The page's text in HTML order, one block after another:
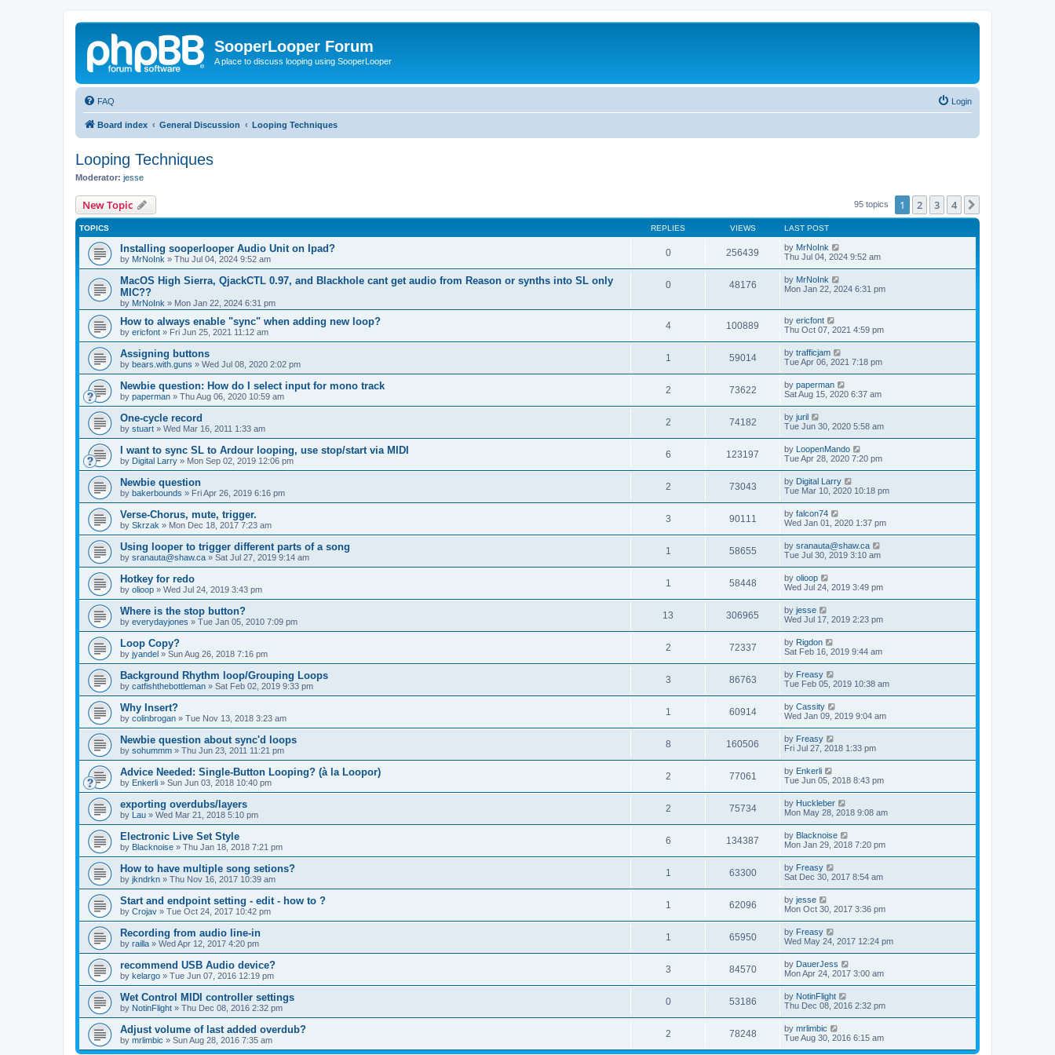
SooperLooper Forum
A place to discuss looping using SooperLooper
FAQ Login
Board index General Discussion Looping Techniques
Looping Techniques
Moderator: jesse
New Topic 95 topics 1 2 3 4
TOPICS REPLIES VIEWS LAST POST
Installing sooperlooper Audio Unit on Ipad?
by MrNoInk » Thu Jul 04, 2024 9:52 am
0 256439 by MrNoInk
Thu Jul 04, 2024 9:52 am
MacOS High Sierra, QjackCTL 0.97, and Blackhole cant get audio from Reason or synths into SL only
MIC??
by MrNoInk » Mon Jan 22, 2024 6:31 pm
0 48176 by MrNoInk
Mon Jan 22, 2024 6:31 pm
How to always enable "sync" when adding new loop?
by ericfont » Fri Jun 25, 2021 11:12 am
4 100889 by ericfont
Thu Oct 07, 2021 4:59 pm
Assigning buttons
by bears.with.guns » Wed Jul 08, 2020 2:02 pm
1 59014 by trafficjam
Tue Apr 06, 2021 7:18 pm
Newbie question: How do I select input for mono track
by paperman » Thu Aug 06, 2020 10:59 am
2 73622 by paperman
Sat Aug 15, 2020 6:37 am
One-cycle record
by stuart » Wed Mar 16, 2011 1:33 am
2 74182 by juril
Tue Jun 30, 2020 5:58 am
I want to sync SL to Ardour looping, use stop/start via MIDI
by Digital Larry » Mon Sep 02, 2019 12:06 pm
6 123197 by LoopenMando
Tue Apr 28, 2020 7:20 pm
Newbie question
by bakerbounds » Fri Apr 26, 2019 6:16 pm
2 73043 by Digital Larry
Tue Mar 10, 2020 10:18 pm
Verse-Chorus, mute, trigger.
by Skrzak » Mon Dec 18, 2017 7:23 am
3 90111 by falcon74
Wed Jan 01, 2020 1:37 pm
Using looper to trigger different parts of a song
by sranauta@shaw.ca » Sat Jul 27, 2019 9:14 am
1 58655 by sranauta@shaw.ca
Tue Jul 30, 2019 3:10 am
Hotkey for redo
by olioop » Wed Jul 24, 2019 3:43 pm
1 58448 by olioop
Wed Jul 24, 2019 3:49 pm
Where is the stop button?
by everydayjones » Tue Jan 05, 2010 7:09 pm
13 306965 by jesse
Wed Jul 17, 2019 2:23 pm
Loop Copy?
by jyandel » Sun Aug 26, 2018 7:16 pm
2 72337 by Rigdon
Sat Feb 16, 2019 9:44 am
Background Rhythm loop/Grouping Loops
by catfishthebottleman » Sat Feb 02, 2019 9:33 pm
3 86763 by Freasy
Tue Feb 05, 2019 10:38 am
Why Insert?
by colinbrogan » Tue Nov 13, 2018 3:23 am
1 60914 by Cassity
Wed Jan 09, 2019 9:04 am
Newbie question about sync'd loops
by sohummm » Thu Jun 23, 2011 11:21 pm
8 160506 by Freasy
Fri Jul 27, 2018 1:33 pm
Advice Needed: Single-Button Looping? (à la Loopor)
by Enkerli » Sun Jun 03, 2018 10:40 pm
2 77061 by Enkerli
Tue Jun 05, 2018 8:43 pm
exporting overdubs/layers
by Lau » Wed Mar 21, 2018 5:10 pm
2 75734 by Huckleber
Mon May 28, 2018 9:08 am
Electronic Live Set Style
by Blacknoise » Thu Jan 18, 2018 7:21 pm
6 134387 by Blacknoise
Mon Jan 29, 2018 7:20 pm
How to have multiple song setions?
by jkndrkn » Thu Nov 16, 2017 10:39 am
1 63300 by Freasy
Sat Dec 30, 2017 8:54 am
Start and endpoint setting - edit - how to ?
by Crojav » Tue Oct 24, 2017 10:42 pm
1 62096 by jesse
Mon Oct 30, 2017 3:36 pm
Recording from audio line-in
by railla » Wed Apr 12, 2017 4:20 pm
1 65950 by Freasy
Wed May 24, 2017 12:24 pm
recommend USB Audio device?
by kelargo » Tue Jun 07, 2016 12:19 pm
3 84570 by DauerJess
Mon Apr 24, 2017 3:00 am
Wet Control MIDI controller settings
by NotinFlight » Thu Dec 08, 2016 2:32 pm
0 53186 by NotinFlight
Thu Dec 08, 2016 2:32 pm
Adjust volume of last added overdub?
by mrlimbic » Sun Aug 28, 2016 7:35 am
2 78248 by mrlimbic
Tue Aug 30, 2016 6:15 am